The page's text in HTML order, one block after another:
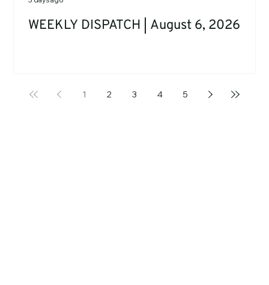
WEEKLY DISPATCH | August 6, 2026
1 2 3 4 5